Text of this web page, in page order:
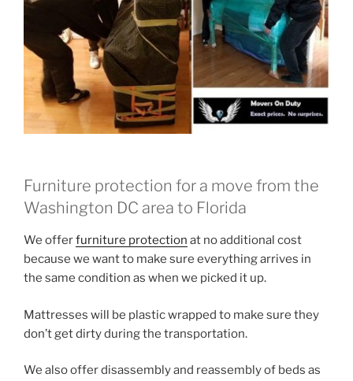
Furniture protection for a move from the
Washington DC area to Florida
We offerfurniture protection at no additional cost
because we want to make sure everything arrives in
the same condition as when we picked it up.
Mattresses will be plastic wrapped to make sure they
don’t get dirty during the transportation.
We also offer disassembly and reassembly of beds as